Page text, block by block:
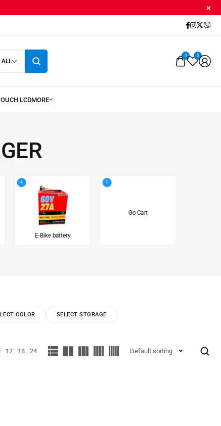
ALL
0 5
4
E-Bike battery
1
Go Cart
COLOR SELECT STORAGE
12 18 24 Default sorting